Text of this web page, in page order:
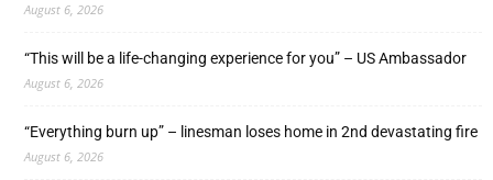
August 6, 2026
“This will be a life-changing experience for you” – US Ambassador
August 6, 2026
“Everything burn up” – linesman loses home in 2nd devastating fire
August 6, 2026